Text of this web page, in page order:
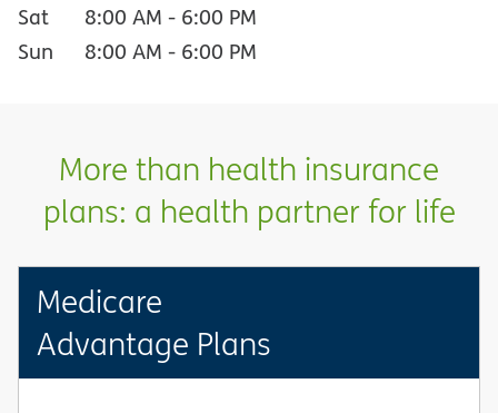
Sat
8:00 AM - 6:00 PM
Sun
8:00 AM - 6:00 PM
More than health insurance
plans: a health partner for life
Medicare
Advantage Plans